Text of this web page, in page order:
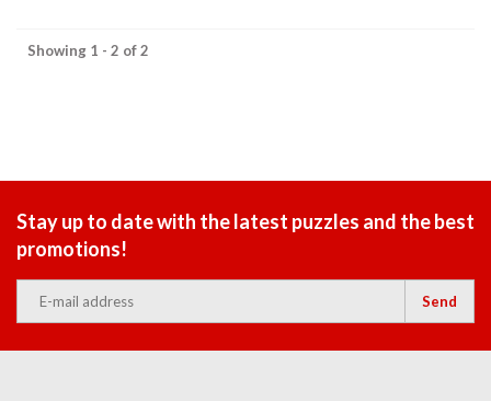
Showing 1 - 2 of 2
Stay up to date with the latest puzzles and the best
promotions!
Send